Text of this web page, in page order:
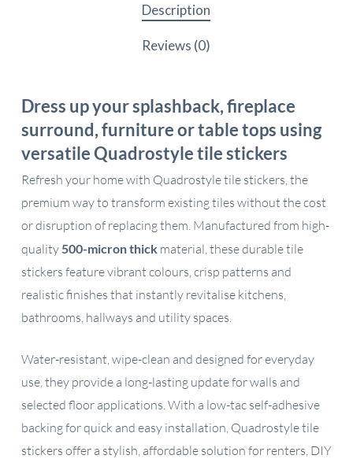
Description
Reviews (0)
Dress up your splashback, fireplace
surround, furniture or table tops using
versatile Quadrostyle tile stickers
Refresh your home with Quadrostyle tile stickers, the
premium way to transform existing tiles without the cost
or disruption of replacing them. Manufactured from high-
quality500-micron thickmaterial, these durable tile
stickers feature vibrant colours, crisp patterns and
realistic finishes that instantly revitalise kitchens,
bathrooms, hallways and utility spaces.
Water-resistant, wipe-clean and designed for everyday
use, they provide a long-lasting update for walls and
selected floor applications. With a low-tac self-adhesive
backing for quick and easy installation, Quadrostyle tile
stickers offer a stylish, affordable solution for renters, DIY